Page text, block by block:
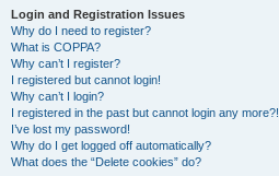
Login and Registration Issues
Why do I need to register?
What is COPPA?
Why can’t I register?
I registered but cannot login!
Why can’t I login?
I registered in the past but cannot login any more?!
I’ve lost my password!
Why do I get logged off automatically?
What does the “Delete cookies” do?